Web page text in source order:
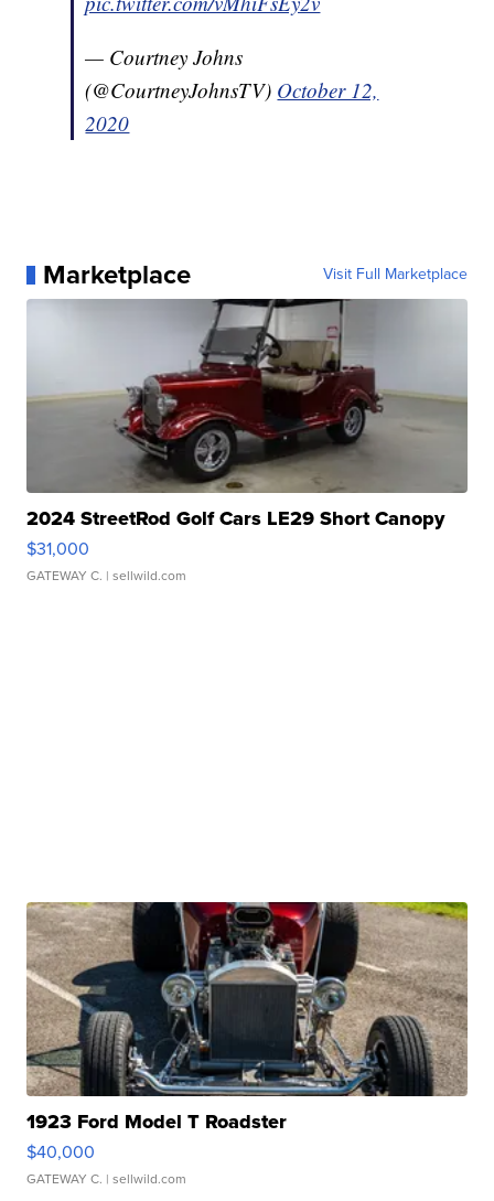
— Courtney Johns
(@CourtneyJohnsTV) October 12,
2020
Marketplace Visit Full Marketplace
2024 StreetRod Golf Cars LE29 Short Canopy
$31,000
GATEWAY C. | sellwild.com
1923 Ford Model T Roadster
$40,000
GATEWAY C. | sellwild.com